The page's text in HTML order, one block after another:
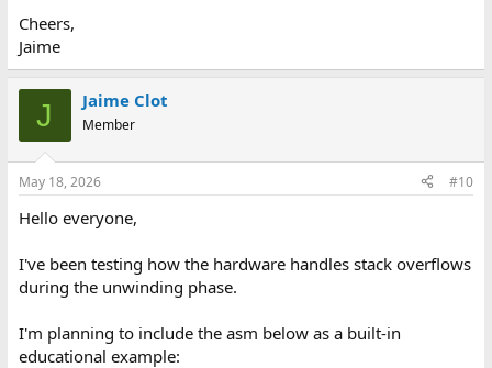
Cheers,
Jaime
J Jaime Clot
Member
May 18, 2026 #10
Hello everyone,
I've been testing how the hardware handles stack overflows
during the unwinding phase.
I'm planning to include the asm below as a built-in
educational example: